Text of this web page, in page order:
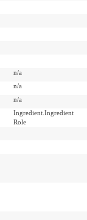
n/a
n/a
n/a
Ingredient.Ingredient
Role